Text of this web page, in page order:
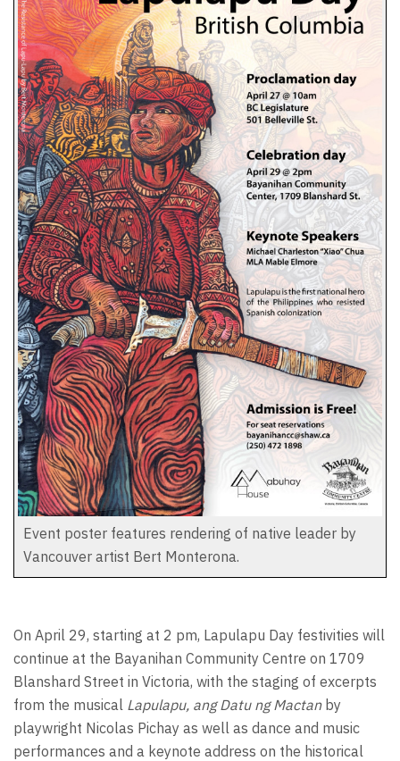
Event poster features rendering of native leader by
Vancouver artist Bert Monterona.
On April 29, starting at 2 pm, Lapulapu Day festivities will
continue at the Bayanihan Community Centre on 1709
Blanshard Street in Victoria, with the staging of excerpts
from the musical Lapulapu, ang Datu ng Mactanby
playwright Nicolas Pichay as well as dance and music
performances and a keynote address on the historical